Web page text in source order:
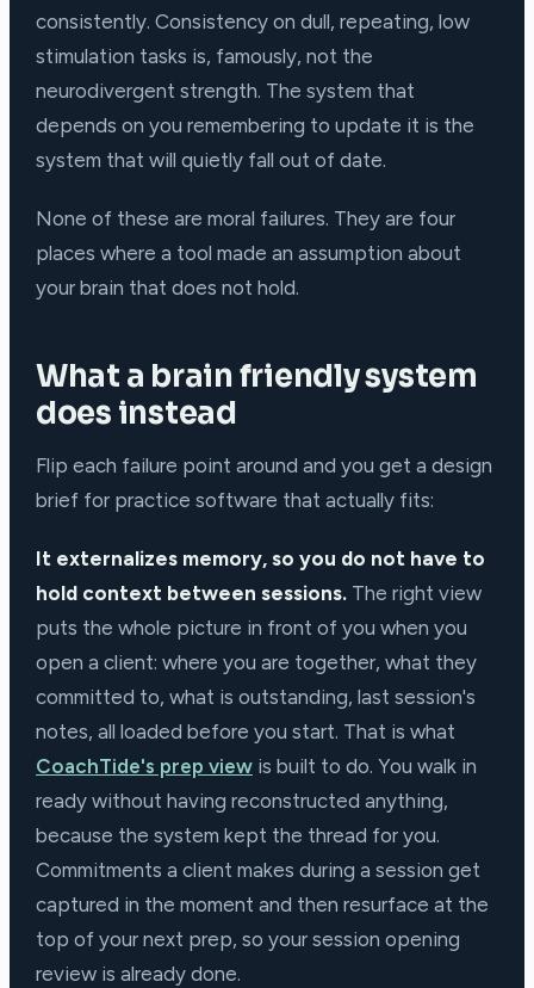
consistently. Consistency on dull, repeating, low
stimulation tasks is, famously, not the
neurodivergent strength. The system that
depends on you remembering to update it is the
system that will quietly fall out of date.
None of these are moral failures. They are four
places where a tool made an assumption about
your brain that does not hold.
What a brain friendly system
does instead
Flip each failure point around and you get a design
brief for practice software that actually fits:
It externalizes memory, so you do not have to
hold context between sessions. The right view
puts the whole picture in front of you when you
open a client: where you are together, what they
committed to, what is outstanding, last session's
notes, all loaded before you start. That is what
CoachTide's prep view is built to do. You walk in
ready without having reconstructed anything,
because the system kept the thread for you.
Commitments a client makes during a session get
captured in the moment and then resurface at the
top of your next prep, so your session opening
review is already done.